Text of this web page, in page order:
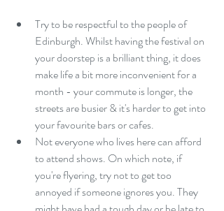
Try to be respectful to the people of
Edinburgh. Whilst having the festival on
your doorstep is a brilliant thing, it does
make life a bit more inconvenient for a
month - your commute is longer, the
streets are busier & it's harder to get into
your favourite bars or cafes.
Not everyone who lives here can afford
to attend shows. On which note, if
you're flyering, try not to get too
annoyed if someone ignores you. They